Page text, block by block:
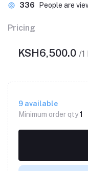
336 People are
Pricing
KSH6,500.0 /1
9 available
Minimum order qty1